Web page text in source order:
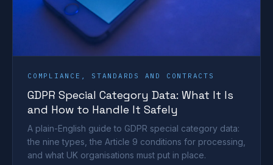
COMPLIANCE, STANDARDS AND CONTRACTS
GDPR Special Category Data: What It Is
and How to Handle It Safely
A plain-English guide to GDPR special category data:
the nine types, the Article 9 conditions for processing,
and what UK organisations must put in place.